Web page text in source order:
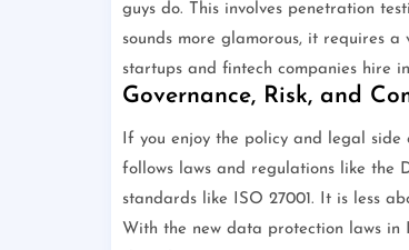
guys do. This involves penetration
sounds more glamorous, it requires
startups and fintech companies hire
Governance, Risk, and
If you enjoy the policy and legal side
follows laws and regulations like the
standards like ISO 27001. It is less
With the new data protection laws in